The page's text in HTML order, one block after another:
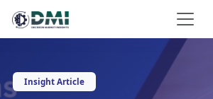
Insight Article